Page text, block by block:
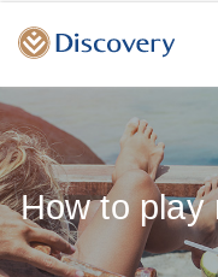
How to play